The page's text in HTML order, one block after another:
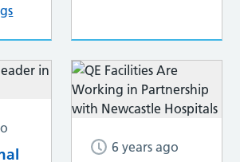
6 years ago